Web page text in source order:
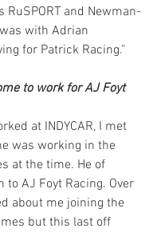
RuSPORT and Newman-
with Adrian
for Patrick Racing."
to work for AJ Foyt
at INDYCAR, I met
was working in the
at the time. He of
to AJ Foyt Racing. Over
about me joining the
but this last off